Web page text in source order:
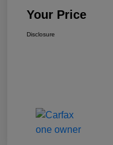
Your Price
Disclosure